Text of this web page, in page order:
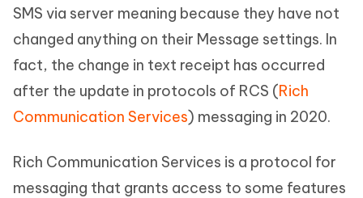
SMS via server meaning because they have not
changed anything on their Message settings. In
fact, the change in text receipt has occurred
after the update in protocols of RCS (Rich
Communication Services) messaging in 2020.
Rich Communication Services is a protocol for
messaging that grants access to some features